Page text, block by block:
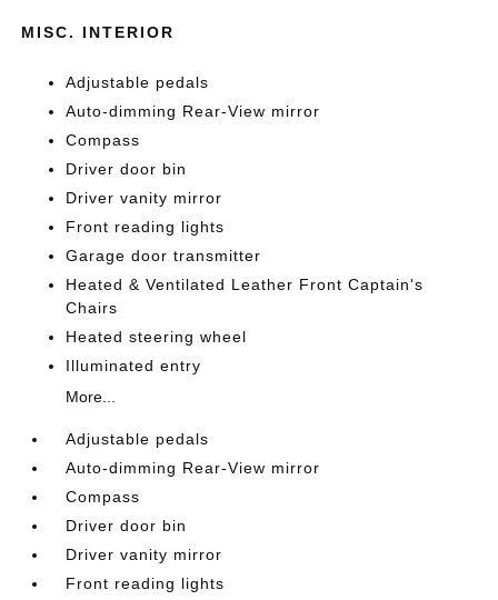
MISC. INTERIOR
Adjustable pedals
Auto-dimming Rear-View mirror
Compass
Driver door bin
Driver vanity mirror
Front reading lights
Garage door transmitter
Heated & Ventilated Leather Front Captain's
Chairs
Heated steering wheel
Illuminated entry
More...
Adjustable pedals
Auto-dimming Rear-View mirror
Compass
Driver door bin
Driver vanity mirror
Front reading lights